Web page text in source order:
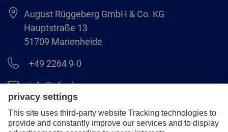
August Rüggeberg GmbH & Co. KG
Hauptstraße 13
51709 Marienheide
+49 2264 9-0
info@pferd.com
+49 2264 9-400